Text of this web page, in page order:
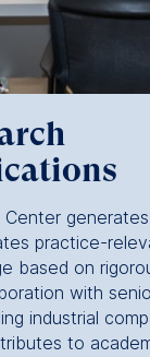
Center
practice-
based on
with
industrial
to